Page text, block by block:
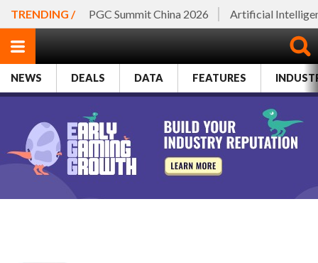
TRENDING / PGC Summit China 2026 Artificial
NEWS DEALS DATA FEATURES